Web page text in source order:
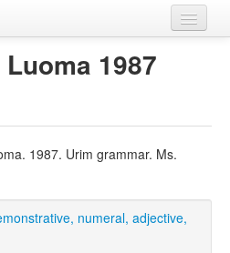
1987
1987. Urim grammar. Ms.
numeral, adjective,